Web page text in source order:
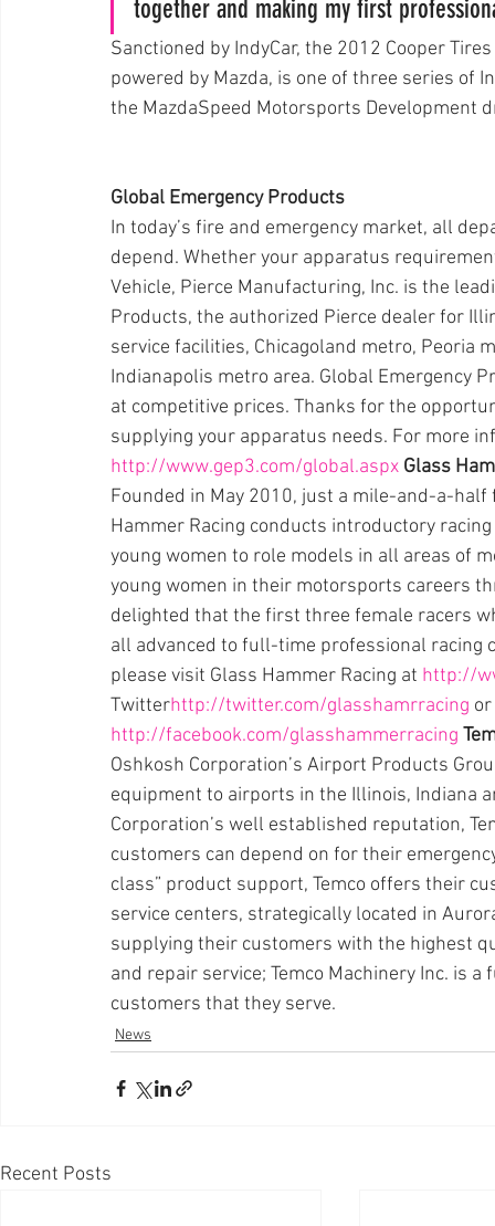
together and making my first
Sanctioned by IndyCar, the 2012 Cooper
powered by Mazda, is one of three series of
the MazdaSpeed Motorsports
Global Emergency Products
In today’s fire and emergency market, all
depend. Whether your apparatus
Vehicle, Pierce Manufacturing, Inc. is the
Products, the authorized Pierce dealer for
service facilities, Chicagoland metro, Peoria
Indianapolis metro area. Global Emergency
at competitive prices. Thanks for the
supplying your apparatus needs. For more
http://www.gep3.com/global.aspx Glass
Founded in May 2010, just a mile-and-a-
Hammer Racing conducts introductory
young women to role models in all areas of
young women in their motorsports careers
delighted that the first three female racers
all advanced to full-time professional racing
please visit Glass Hammer Racing at http://
Twitterhttp://twitter.com/glasshamrracing
http://facebook.com/glasshammerracing
Oshkosh Corporation’s Airport Products
equipment to airports in the Illinois, Indiana
Corporation’s well established reputation,
customers can depend on for their
class” product support, Temco offers their
service centers, strategically located in
supplying their customers with the highest
and repair service; Temco Machinery Inc. is
customers that they serve.
News
Recent Posts